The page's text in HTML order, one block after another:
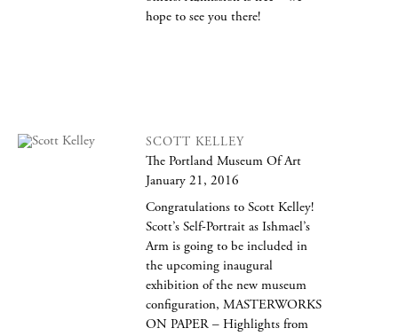
hope to see you there!
SCOTT KELLEY
The Portland Museum Of Art
January 21, 2016
Congratulations to Scott Kelley!
Scott’s Self-Portrait as Ishmael’s
Arm is going to be included in
the upcoming inaugural
exhibition of the new museum
configuration, MASTERWORKS
ON PAPER – Highlights from